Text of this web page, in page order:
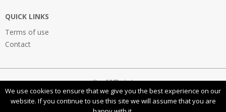
QUICK LINKS
Terms of use
Contact
OpenVMProject
We use cookies to ensure that we give you the best experience on our
website. If you continue to use this site we will assume that you are